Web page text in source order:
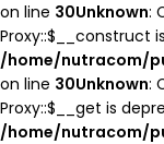
on line 30Unknown:
Proxy::$__construct
/home/nutracom/
on line 30Unknown:
Proxy::$__get is
/home/nutracom/